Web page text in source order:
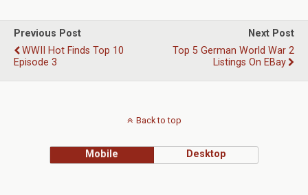
Previous Post
WWII Hot Finds Top 10
Episode 3
Next Post
Top 5 German World War 2
Listings On EBay
Back to top
Mobile Desktop